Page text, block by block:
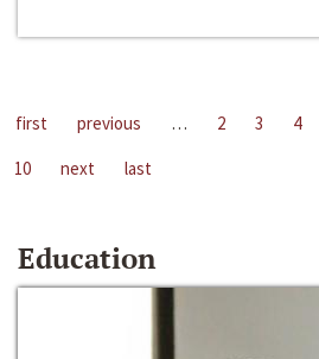
first previous … 2 3 4
10
next last
Education